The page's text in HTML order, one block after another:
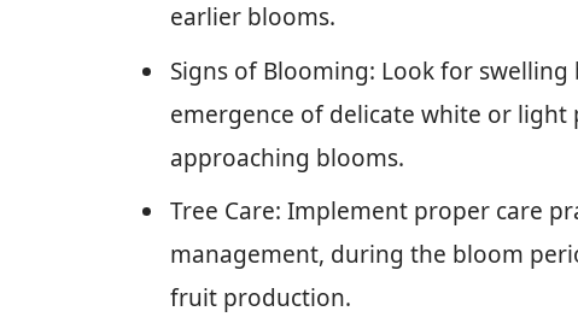
earlier blooms.
Signs of Blooming: Look for
emergence of delicate white or light
approaching blooms.
Tree Care: Implement proper care
management, during the bloom
fruit production.